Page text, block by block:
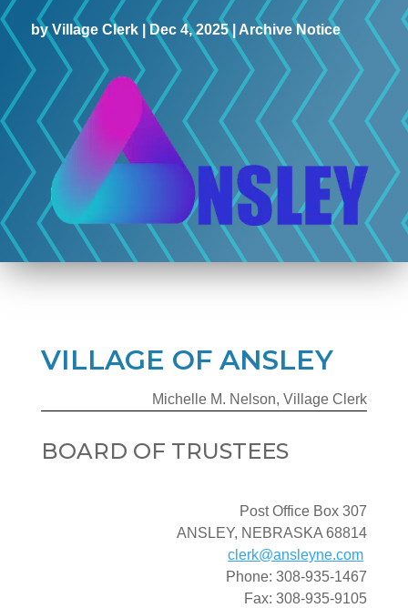
byVillage Clerk|Dec 4, 2025| Archive Notice
VILLAGE OF ANSLEY
Michelle M. Nelson, Village Clerk
BOARD OF TRUSTEES
Post Office Box 307
ANSLEY, NEBRASKA 68814
clerk@ansleyne.com
Phone: 308-935-1467
Fax: 308-935-9105